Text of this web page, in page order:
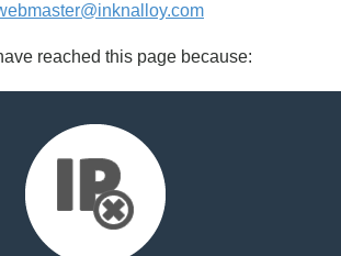
reached this page because: